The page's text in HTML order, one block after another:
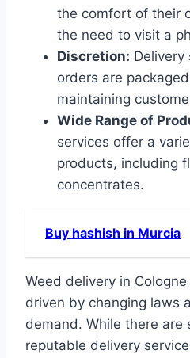
the comfort of their
the need to visit a
Discretion: Delivery
orders are
maintaining
Wide Range of
services offer a
products, including
concentrates.
Buy hashish in Murcia
Weed delivery in
driven by changing laws
demand. While there are
reputable delivery